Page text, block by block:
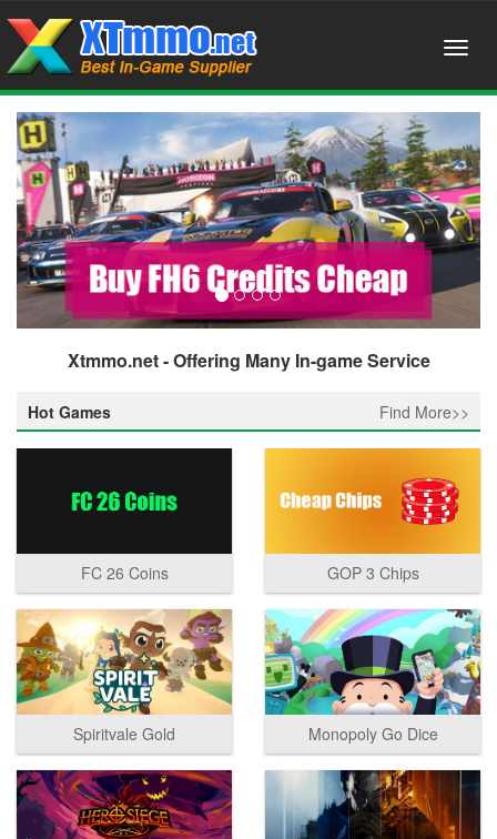
Xtmmo.net - Offering Many In-game Service
Find More>>
Hot Games
FC 26 Coins GOP 3 Chips
Spiritvale Gold Monopoly Go Dice